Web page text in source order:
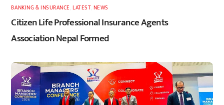
BANKING & INSURANCE ,LATEST, NEWS
Citizen Life Professional Insurance Agents
Association Nepal Formed